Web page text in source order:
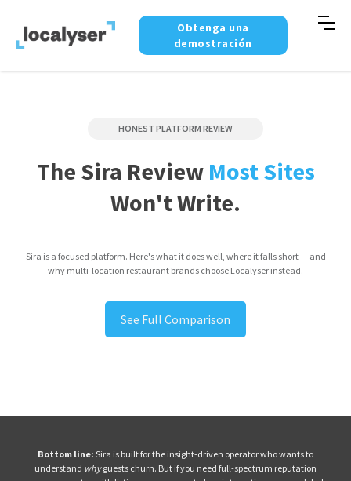
Obtenga una
demostración
HONEST PLATFORM REVIEW
The Sira Review Most Sites
Won't Write.
Sira is a focused platform. Here's what it does well, where it falls short — and
why multi-location restaurant brands choose Localyser instead.
See Full Comparison
Bottom line: Sira is built for the insight-driven operator who wants to
understand whyguests churn. But if you need full-spectrum reputation